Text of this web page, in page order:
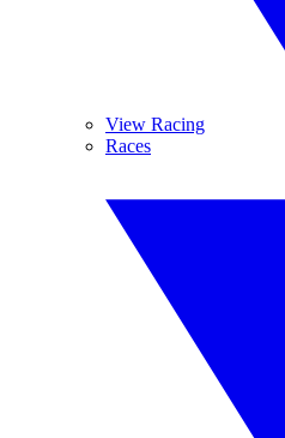
View Racing
Races